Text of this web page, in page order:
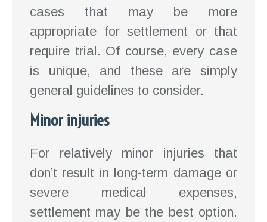
cases that may be more
appropriate for settlement or that
require trial. Of course, every case
is unique, and these are simply
general guidelines to consider.
Minor injuries
For relatively minor injuries that
don’t result in long-term damage or
severe medical expenses,
settlement may be the best option.